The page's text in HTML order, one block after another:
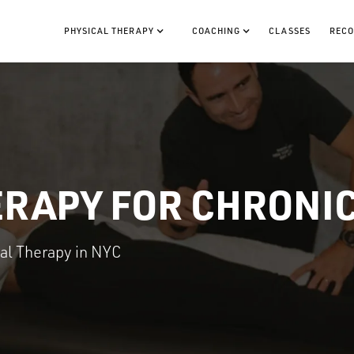
PHYSICAL THERAPY COACHING CLASSES
FOR
Therapy in NYC